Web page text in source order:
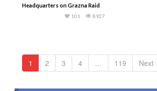
Headquarters on Grazna Raid
8927
101
1 2 3 4 … 119